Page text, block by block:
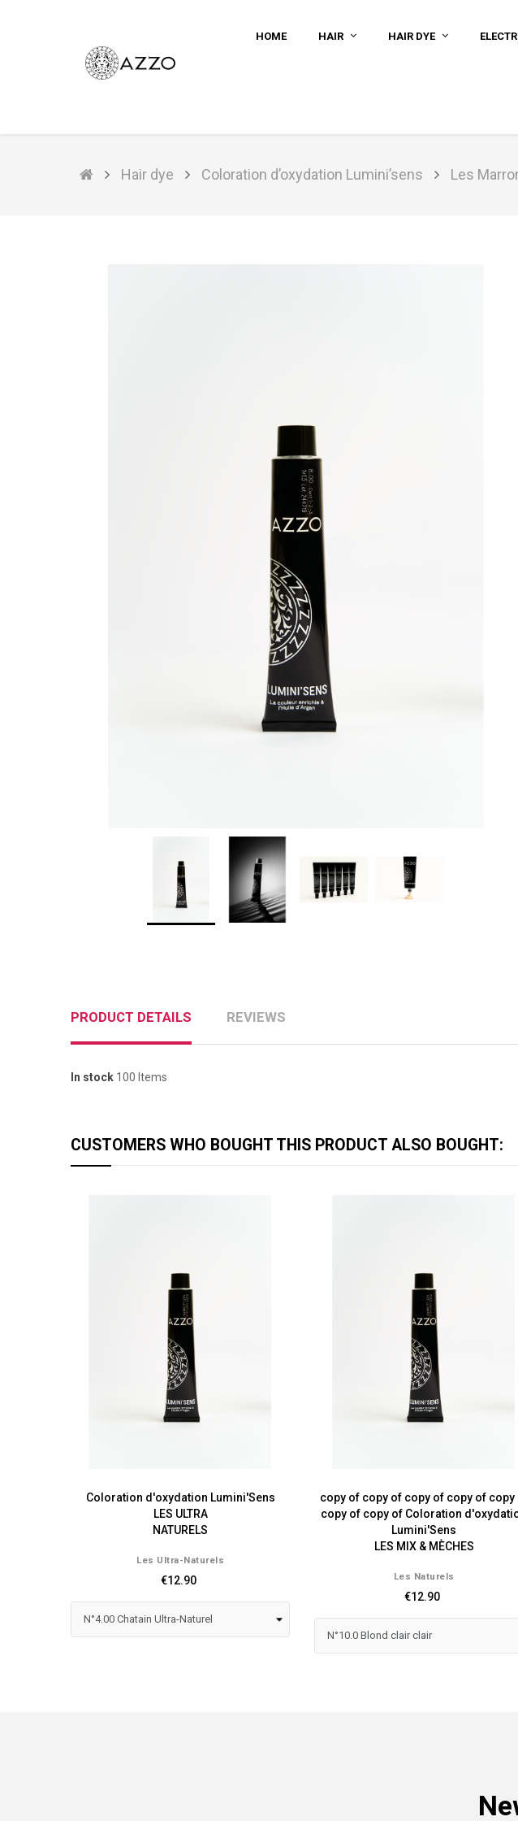
HOME HAIR HAIR DYE
Hair dye Coloration d’oxydation Lumini’sens Les
PRODUCT DETAILS REVIEWS
In stock 100 Items
CUSTOMERS WHO BOUGHT THIS PRODUCT ALSO BOUGHT:
Coloration d'oxydation Lumini'Sens
LES ULTRA
NATURELS
Les Ultra-Naturels
€12.90
copy of copy of copy of copy of copy
copy of copy of Coloration
Lumini'Sens
LES MIX & MÈCHES
Les Naturels
€12.90